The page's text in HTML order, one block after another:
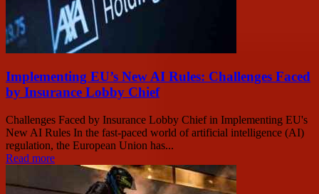
Implementing EU’s New AI Rules: Challenges Faced
by Insurance Lobby Chief
Challenges Faced by Insurance Lobby Chief in Implementing EU's
New AI Rules In the fast-paced world of artificial intelligence (AI)
regulation, the European Union has...
Read more